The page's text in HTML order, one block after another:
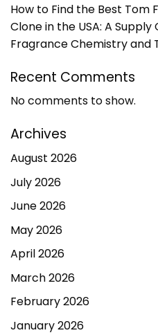
How to Find the Best Tom
Clone in the USA: A Supply
Fragrance Chemistry and
Recent Comments
No comments to show.
Archives
August 2026
July 2026
June 2026
May 2026
April 2026
March 2026
February 2026
January 2026